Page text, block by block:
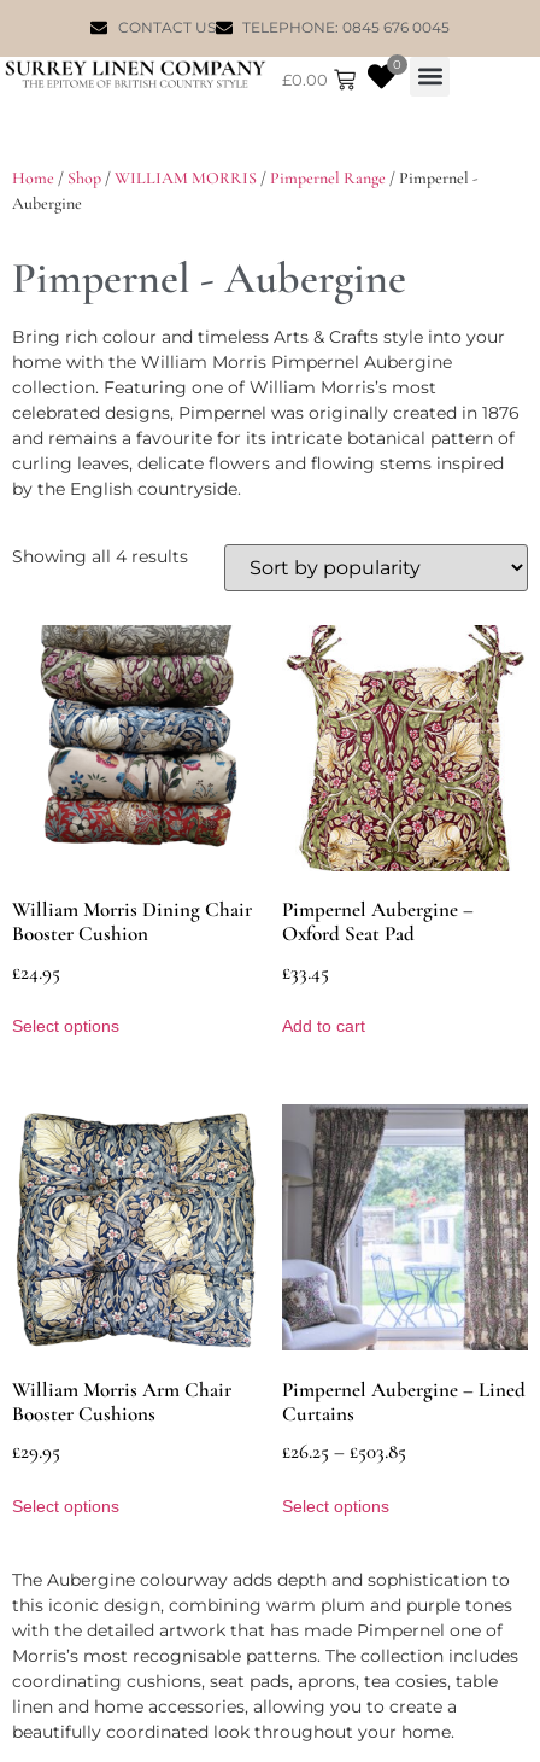
CONTACT US TELEPHONE: 0845 676 0045
£0.00
0
Home / Shop /WILLIAM MORRIS / Pimpernel Range / Pimpernel -
Aubergine
Pimpernel - Aubergine
Bring rich colour and timeless Arts & Crafts style into your
home with the William Morris Pimpernel Aubergine
collection. Featuring one of William Morris’s most
celebrated designs, Pimpernel was originally created in 1876
and remains a favourite for its intricate botanical pattern of
curling leaves, delicate flowers and flowing stems inspired
by the English countryside.
Showing all 4 results
William Morris Dining Chair
Booster Cushion
£24.95
Select options
Pimpernel Aubergine –
Oxford Seat Pad
£33.45
Add to cart
William Morris Arm Chair
Booster Cushions
£29.95
Select options
Pimpernel Aubergine – Lined
Curtains
£26.25 –£503.85
Select options
The Aubergine colourway adds depth and sophistication to
this iconic design, combining warm plum and purple tones
with the detailed artwork that has made Pimpernel one of
Morris’s most recognisable patterns. The collection includes
coordinating cushions, seat pads, aprons, tea cosies, table
linen and home accessories, allowing you to create a
beautifully coordinated look throughout your home.